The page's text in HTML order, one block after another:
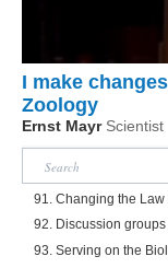
I make
Zoology
Ernst Mayr Scientist
91. Changing the Law
92. Discussion
93. Serving on the